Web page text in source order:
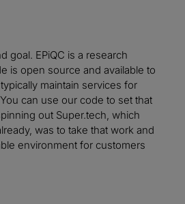
goal. EPiQC is a research
is open source and available to
maintain services for
can use our code to set that
out Super.tech, which
was to take that work and
environment for customers